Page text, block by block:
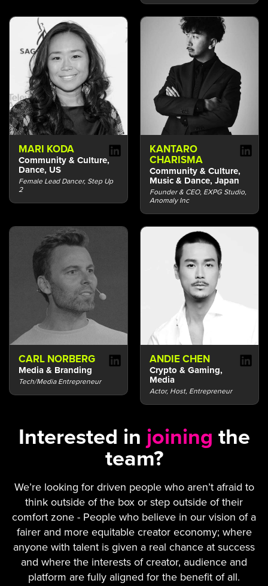
MARI KODA
Community & Culture,
Dance, US
Female Lead Dancer, Step Up
2
KANTARO
CHARISMA
Community & Culture,
Music & Dance, Japan
Founder & CEO, EXPG Studio,
Anomaly Inc
CARL NORBERG
Media & Branding
Tech/Media Entrepreneur
ANDIE CHEN
Crypto & Gaming,
Media
Actor, Host, Entrepreneur
Interested in joining the
team?
We’re looking for driven people who aren’t afraid to
think outside of the box or step outside of their
comfort zone - People who believe in our vision of a
fairer and more equitable creator economy; where
anyone with talent is given a real chance at success
and where the interests of creator, audience and
platform are fully aligned for the benefit of all.